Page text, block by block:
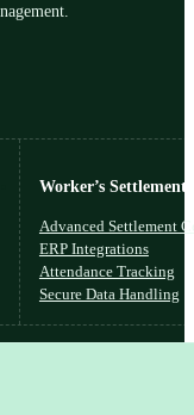
Worker’s Settlements
Advanced Settlement
ERP Integrations
Attendance Tracking
Secure Data Handling